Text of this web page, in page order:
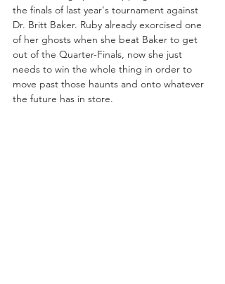
the finals of last year's tournament against
Dr. Britt Baker. Ruby already exorcised one
of her ghosts when she beat Baker to get
out of the Quarter-Finals, now she just
needs to win the whole thing in order to
move past those haunts and onto whatever
the future has in store.